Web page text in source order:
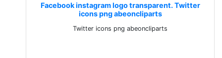
Facebook instagram logo transparent. Twitter
icons png abeoncliparts
Twitter icons png abeoncliparts